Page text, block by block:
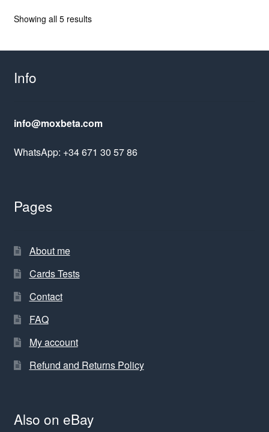
Showing all 5 resultsSorted
Info
info@moxbeta.com
WhatsApp: +34 671 30 57 86
Pages
About me
Cards Tests
Contact
FAQ
My account
Refund and Returns Policy
Also on eBay